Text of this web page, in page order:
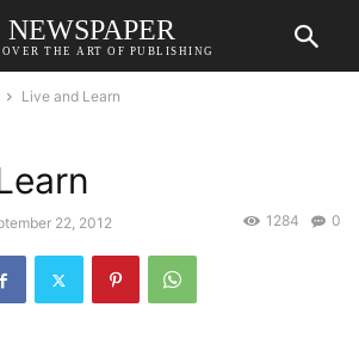
NEWSPAPER
THE ART OF PUBLISHING
Live and Learn
22, 2012 0
1284